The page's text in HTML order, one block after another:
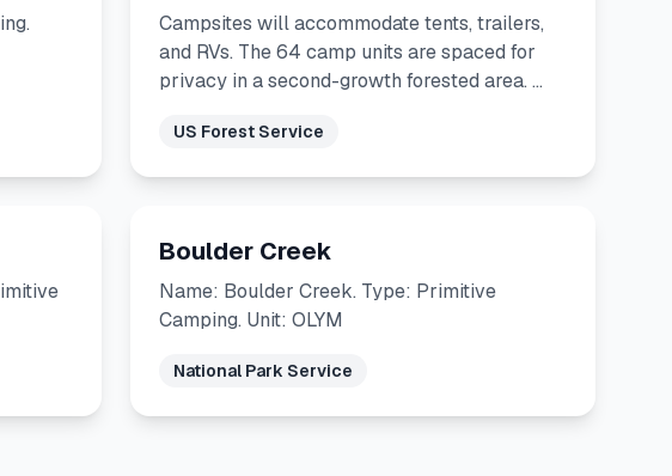
Campsites will accommodate tents, trailers,
and RVs. The 64 camp units are spaced for
privacy in a second-growth forested area. …
US Forest Service
Boulder Creek
Name: Boulder Creek. Type: Primitive
Camping. Unit: OLYM
National Park Service